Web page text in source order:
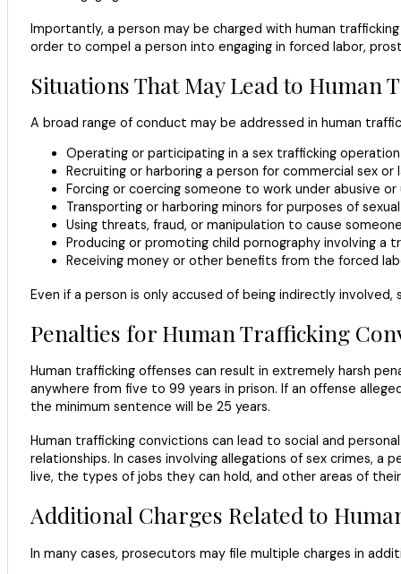
Importantly, a person may be charged with human
order to compel a person into engaging in forced labor,
Situations That May Lead to Human
A broad range of conduct may be addressed in human
Operating or participating in a sex trafficking operation
Recruiting or harboring a person for commercial sex or
Forcing or coercing someone to work under abusive
Transporting or harboring minors for purposes of
Using threats, fraud, or manipulation to cause
Producing or promoting child pornography involving a
Receiving money or other benefits from the forced
Even if a person is only accused of being indirectly
Penalties for Human Trafficking
Human trafficking offenses can result in extremely harsh
anywhere from five to 99 years in prison. If an offense
the minimum sentence will be 25 years.
Human trafficking convictions can lead to social and
relationships. In cases involving allegations of sex crimes,
live, the types of jobs they can hold, and other areas of
Additional Charges Related to
In many cases, prosecutors may file multiple charges in